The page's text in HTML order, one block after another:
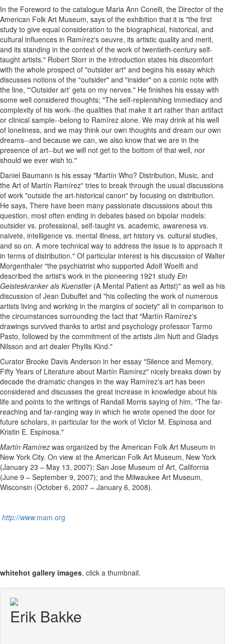
In the Foreword to the catalogue Maria Ann Conelli, the Director of the
American Folk Art Museum, says of the exhibition that it is "the first
study to give equal consideration to the biographical, historical, and
cultural influences in Ramírez's oeuvre, its artistic quality and merit,
and its standing in the context of the work of twentieth-century self-
taught artists." Robert Storr in the introduction states his discomfort
with the whole prospect of "outsider art" and begins his essay which
discusses notions of the "outsider" and "insider" on a comic note with
the line, "'Outsider art' gets on my nerves." He finishes his essay with
some well considered thoughts; "The self-replenishing immediacy and
complexity of his work--the qualities that make it art rather than artifact
or clinical sample--belong to Ramírez alone. We may drink at his well
of loneliness, and we may think our own thoughts and dream our own
dreams--and because we can, we also know that we are in the
presence of art--but we will not get to the bottom of that well, nor
should we ever wish to."
Daniel Baumann is his essay "Martín Who? Distribution, Music, and
the Art of Martín Ramírez" tries to break through the usual discussions
of work "outside the art-historical canon" by focusing on distribution.
He says, There have been many passionate discussions about this
question, most often ending in debates based on bipolar models:
outsider vs. professional, self-taught vs. academic, awareness vs.
naivete, intelligence vs. mental illness, art history vs. cultural studies,
and so on. A more technical way to address the issue is to approach it
in terms of distribution." Of particular interest is his discussion of Walter
Morgenthaler "the psychiatrist who supported Adolf Woelfi and
described the artist's work in the pioneering 1921 study Ein
Geisteskranker als Kuenstler (A Mental Patient as Artist)" as well as his
discussion of Jean Dubuffet and "his collecting the work of numerous
artists living and working in the margins of society" all in comparison to
the circumstances surrounding the fact that "Martín Ramírez's
drawings survived thanks to artist and psychology professor Tarmo
Pasto, followed by the commitment of the artists Jim Nutt and Gladys
Nilsson and art dealer Phyllis Kind."
Curator Brooke Davis Anderson in her essay "Silence and Memory,
Fifty Years of Literature about Martín Ramírez" nicely breaks down by
decade the dramatic changes in the way Ramírez's art has been
considered and discusses the great increase in knowledge about his
life and points to the writings of Randall Morris saying of him, "The far-
reaching and far-ranging way in which he wrote opened the door for
future scholars, in particular for the work of Victor M. Espinosa and
Kristin E. Espinosa."
Martín Ramírez was organized by the American Folk Art Museum in
New York City. On view at the American Folk Art Museum, New York
(January 23 – May 13, 2007); San Jose Museum of Art, California
(June 9 – September 9, 2007); and the Milwaukee Art Museum,
Wisconsin (October 6, 2007 – January 6, 2008).
http://www.mam.org
whitehot gallery images, click a thumbnail.
Erik Bakke